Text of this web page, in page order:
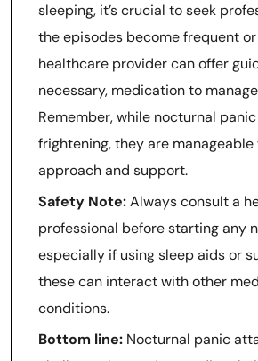
sleeping, it’s crucial to seek
the episodes become frequent
healthcare provider can offer
necessary, medication to
Remember, while nocturnal
frightening, they are
approach and support.
Safety Note:Always consult a
professional before starting any
especially if using sleep aids or
these can interact with other
conditions.
Bottom line: Nocturnal panic